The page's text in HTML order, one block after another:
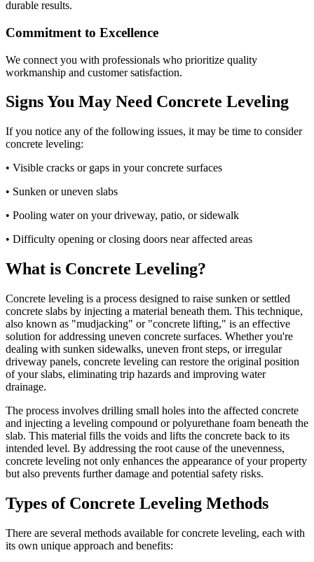
durable results.
Commitment to Excellence
We connect you with professionals who prioritize quality
workmanship and customer satisfaction.
Signs You May Need Concrete Leveling
If you notice any of the following issues, it may be time to consider
concrete leveling:
• Visible cracks or gaps in your concrete surfaces
• Sunken or uneven slabs
• Pooling water on your driveway, patio, or sidewalk
• Difficulty opening or closing doors near affected areas
What is Concrete Leveling?
Concrete leveling is a process designed to raise sunken or settled
concrete slabs by injecting a material beneath them. This technique,
also known as "mudjacking" or "concrete lifting," is an effective
solution for addressing uneven concrete surfaces. Whether you're
dealing with sunken sidewalks, uneven front steps, or irregular
driveway panels, concrete leveling can restore the original position
of your slabs, eliminating trip hazards and improving water
drainage.
The process involves drilling small holes into the affected concrete
and injecting a leveling compound or polyurethane foam beneath the
slab. This material fills the voids and lifts the concrete back to its
intended level. By addressing the root cause of the unevenness,
concrete leveling not only enhances the appearance of your property
but also prevents further damage and potential safety risks.
Types of Concrete Leveling Methods
There are several methods available for concrete leveling, each with
its own unique approach and benefits: